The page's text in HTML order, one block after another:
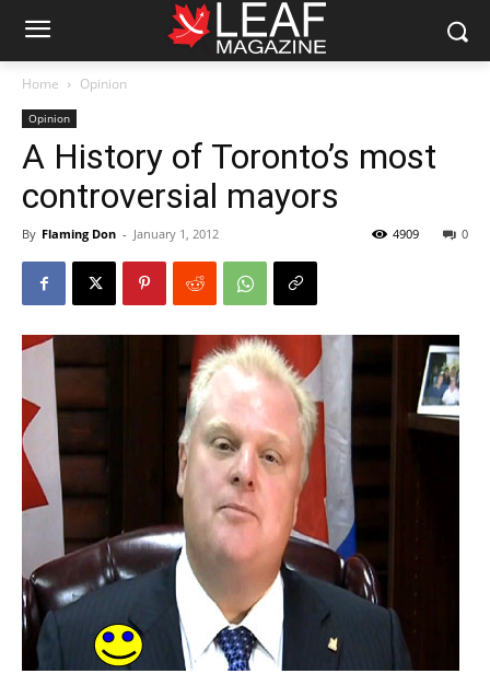
Home Opinion
Opinion
A History of Toronto’s most
controversial mayors
By Flaming Don - January 1, 2012 0
4909